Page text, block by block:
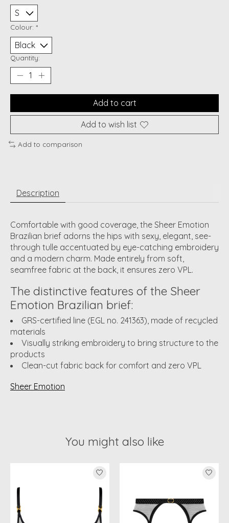
Colour: *
Quantity:
Add to cart
Add to wish list
Add to comparison
Description
Comfortable with good coverage, the Sheer Emotion
Brazilian brief adorns the hips with sexy, elegant, see-
through tulle accentuated by eye-catching embroidery
and a modern charm. Made entirely from soft,
seamfree fabric at the back, it ensures zero VPL.
The distinctive features of the Sheer
Emotion Brazilian brief:
GRS-certified line (EGL no. 241363), made of recycled
materials
Visually striking embroidery to bring structure to the
products
Clean-cut fabric back for comfort and zero VPL
Sheer Emotion
You might also like
Product carousel items